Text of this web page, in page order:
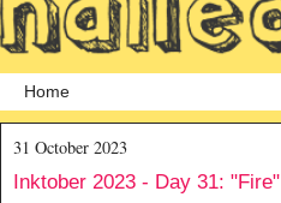
31 October 2023
Inktober 2023 - Day 31: "Fire"